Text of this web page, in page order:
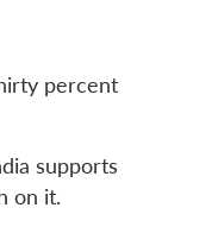
percent
supports
on it.